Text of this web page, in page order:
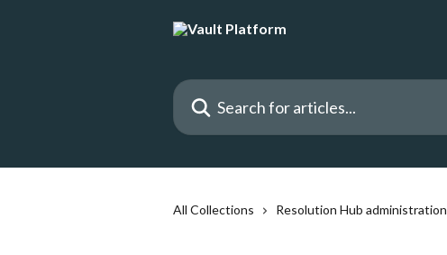
Search for articles...
All Collections Resolution Hub administration